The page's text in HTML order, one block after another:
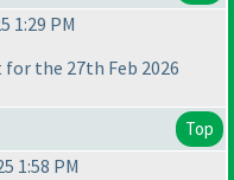
1:29 PM
the 27th Feb 2026
Top
1:58 PM